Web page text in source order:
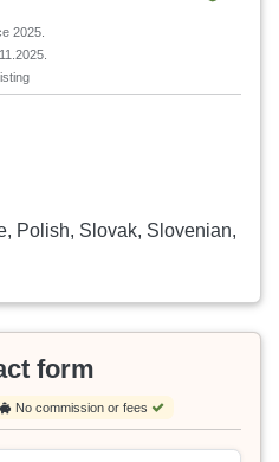
2025.
Polish, Slovak, Slovenian,
form
No commission or fees